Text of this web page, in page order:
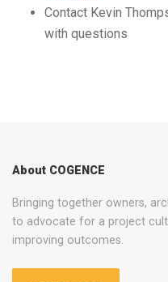
Contact Kevin
with questions
About COGENCE
Bringing together owners,
to advocate for a project
improving outcomes.